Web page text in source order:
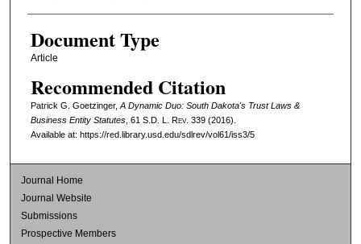
Document Type
Article
Recommended Citation
Patrick G. Goetzinger, A Dynamic Duo: South Dakota's Trust Laws &
Business Entity Statutes, 61 S.D. L. Rev. 339 (2016).
Available at: https://red.library.usd.edu/sdlrev/vol61/iss3/5
Journal Home
Journal Website
Submissions
Prospective Members